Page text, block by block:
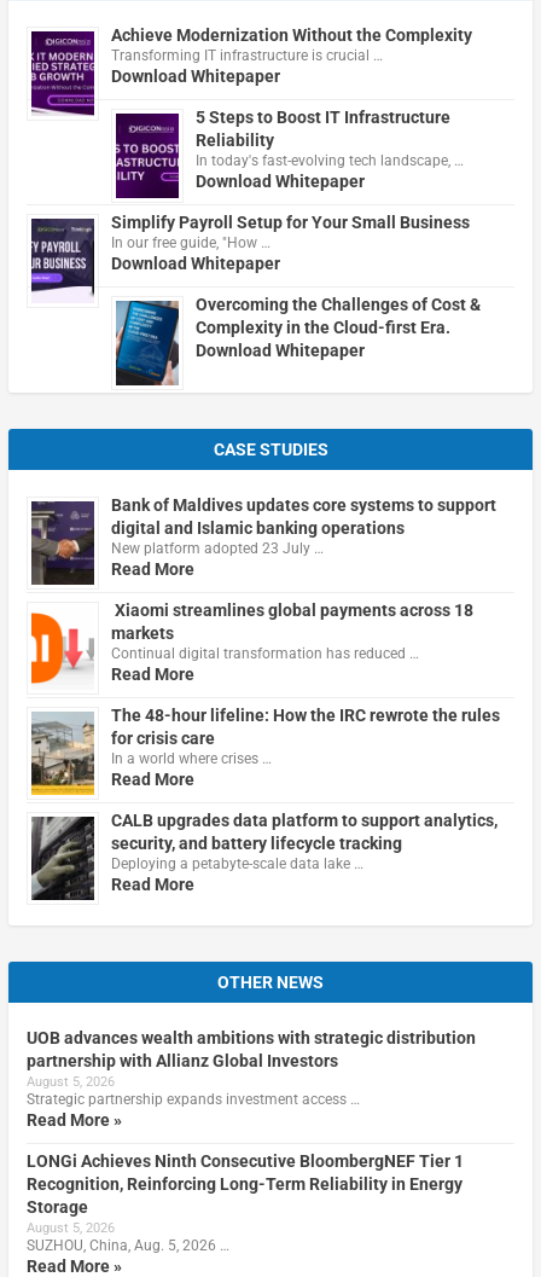
Achieve Modernization Without the Complexity
Transforming IT infrastructure is crucial …
Download Whitepaper
5 Steps to Boost IT Infrastructure
Reliability
In today's fast-evolving tech landscape, …
Download Whitepaper
Simplify Payroll Setup for Your Small Business
In our free guide, "How …
Download Whitepaper
Overcoming the Challenges of Cost &
Complexity in the Cloud-first Era.
Download Whitepaper
CASE STUDIES
Bank of Maldives updates core systems to support
digital and Islamic banking operations
New platform adopted 23 July …
Read More
Xiaomi streamlines global payments across 18
markets
Continual digital transformation has reduced …
Read More
The 48-hour lifeline: How the IRC rewrote the rules
for crisis care
In a world where crises …
Read More
CALB upgrades data platform to support analytics,
security, and battery lifecycle tracking
Deploying a petabyte-scale data lake …
Read More
OTHER NEWS
UOB advances wealth ambitions with strategic distribution
partnership with Allianz Global Investors
August 5, 2026
Strategic partnership expands investment access …
Read More »
LONGi Achieves Ninth Consecutive BloombergNEF Tier 1
Recognition, Reinforcing Long-Term Reliability in Energy
Storage
August 5, 2026
SUZHOU, China, Aug. 5, 2026 …
Read More »